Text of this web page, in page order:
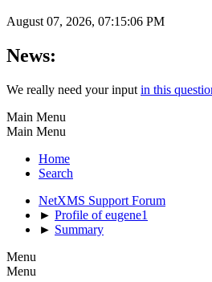
August 07, 2026, 07:15:06 PM
News:
We really need your input in this
Main Menu
Main Menu
Home
Search
NetXMS Support Forum
► Profile of eugene1
► Summary
Menu
Menu